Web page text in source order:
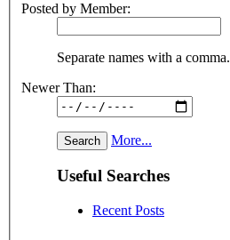
Posted by Member:
Separate names with a comma.
Newer Than:
More...
Useful Searches
Recent Posts